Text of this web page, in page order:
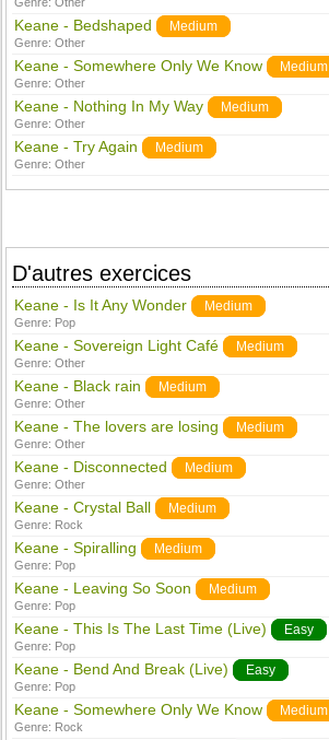
Keane - Bedshaped Medium
Genre:Other
Keane - Somewhere Only We Know Medium
Genre:Other
Keane - Nothing In My Way Medium
Genre:Other
Keane - Try Again Medium
Genre:Other
D'autres exercices
Keane - Is It Any Wonder Medium
Genre: Pop
Keane - Sovereign Light Café Medium
Genre:Other
Keane - Black rain Medium
Genre:Other
Keane - The lovers are losing Medium
Genre:Other
Keane - Disconnected Medium
Genre:Other
Keane - Crystal Ball Medium
Genre: Rock
Keane - Spiralling Medium
Genre: Pop
Keane - Leaving So Soon Medium
Genre: Pop
Keane - This Is The Last Time (Live) Easy
Genre: Pop
Keane - Bend And Break (Live) Easy
Genre: Pop
Keane - Somewhere Only We Know Medium
Genre: Rock